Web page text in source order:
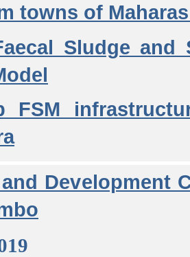
towns of
Sludge and
FSM
and Development